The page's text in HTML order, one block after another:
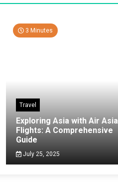
3 Minutes
Travel
Exploring Asia with Air Asia
Flights: A Comprehensive
Guide
July 25, 2025